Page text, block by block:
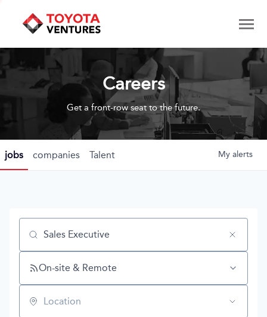
Careers
Get a front-row seat to the future.
jobs companies Talent My alerts
Job title, company or keyword
On-site & Remote
Location